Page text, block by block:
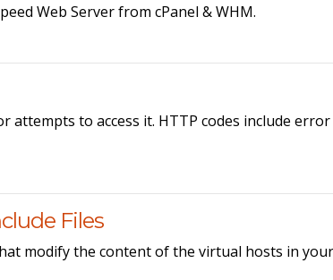
Web Server from cPanel & WHM.
attempts to access it. HTTP codes include
Files
modify the content of the virtual hosts in